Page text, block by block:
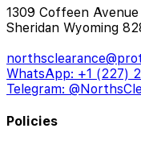
1309 Coffeen Avenue
Sheridan Wyoming
WhatsApp: +1 (227)
Telegram:
Policies